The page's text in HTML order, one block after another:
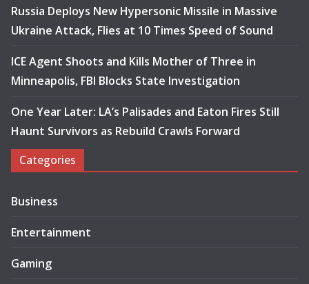
Russia Deploys New Hypersonic Missile in Massive
Ukraine Attack, Flies at 10 Times Speed of Sound
ICE Agent Shoots and Kills Mother of Three in
Minneapolis, FBI Blocks State Investigation
One Year Later: LA’s Palisades and Eaton Fires Still
Haunt Survivors as Rebuild Crawls Forward
Categories
Business
Entertainment
Gaming